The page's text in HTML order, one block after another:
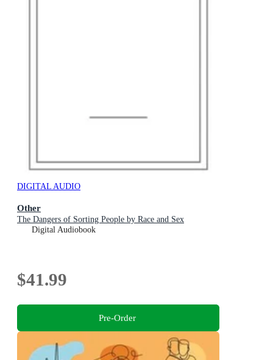
DIGITAL AUDIO
Other
The Dangers of Sorting People by Race and Sex
Digital Audiobook
$41.99
Pre-Order